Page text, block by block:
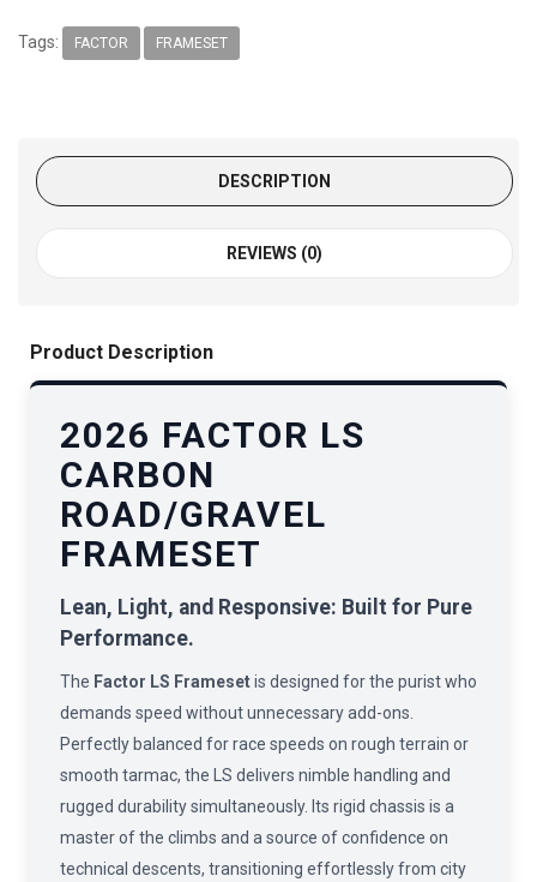
Tags: FACTOR FRAMESET
DESCRIPTION
REVIEWS (0)
Product Description
2026 FACTOR LS
CARBON
ROAD/GRAVEL
FRAMESET
Lean, Light, and Responsive: Built for Pure
Performance.
The Factor LS Framesetis designed for the purist who
demands speed without unnecessary add-ons.
Perfectly balanced for race speeds on rough terrain or
smooth tarmac, the LS delivers nimble handling and
rugged durability simultaneously. Its rigid chassis is a
master of the climbs and a source of confidence on
technical descents, transitioning effortlessly from city